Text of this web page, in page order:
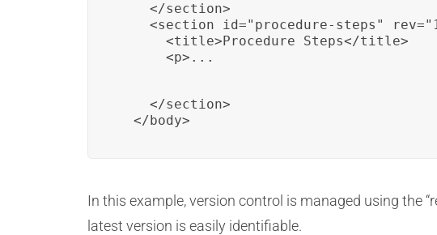
    </section>
<section id="procedure-steps"
      <title>Procedure Steps</title>
      <p>...
    </section>
  </body>
In this example, version control is managed using the
latest version is easily identifiable.